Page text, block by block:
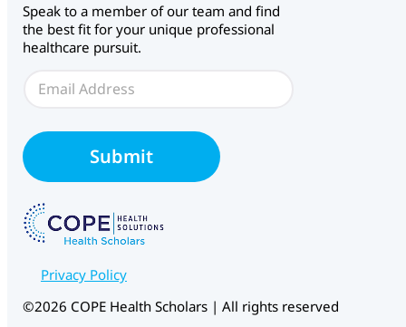
Speak to a member of our team and find
the best fit for your unique professional
healthcare pursuit.
C
H
l
*
Submit
Privacy Policy
©2026 COPE Health Scholars | All rights reserved